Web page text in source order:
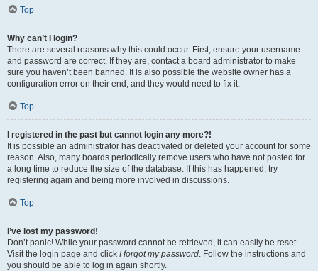
Top
Why can’t I login?
There are several reasons why this could occur. First, ensure your username
and password are correct. If they are, contact a board administrator to make
sure you haven’t been banned. It is also possible the website owner has a
configuration error on their end, and they would need to fix it.
Top
I registered in the past but cannot login any more?!
It is possible an administrator has deactivated or deleted your account for some
reason. Also, many boards periodically remove users who have not posted for
a long time to reduce the size of the database. If this has happened, try
registering again and being more involved in discussions.
Top
I’ve lost my password!
Don’t panic! While your password cannot be retrieved, it can easily be reset.
Visit the login page and click I forgot my password. Follow the instructions and
you should be able to log in again shortly.